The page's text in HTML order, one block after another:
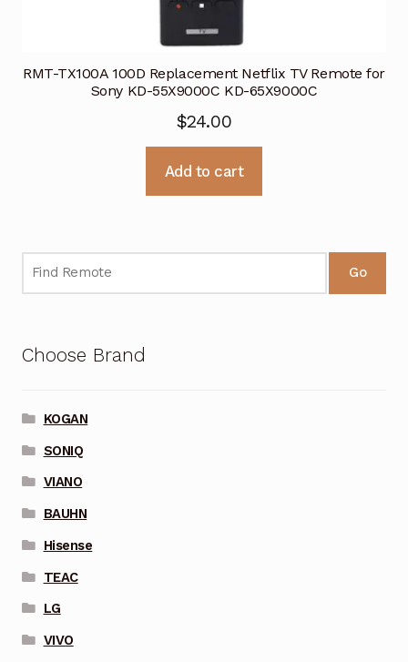
RMT-TX100A 100D Replacement Netflix TV Remote for
Sony KD-55X9000C KD-65X9000C
$24.00
Add to cart
Go
Choose Brand
KOGAN
SONIQ
VIANO
BAUHN
Hisense
TEAC
LG
VIVO